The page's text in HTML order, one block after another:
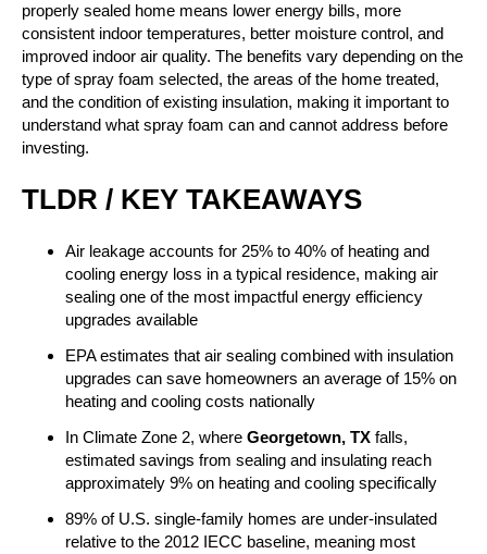
properly sealed home means lower energy bills, more
consistent indoor temperatures, better moisture control, and
improved indoor air quality. The benefits vary depending on the
type of spray foam selected, the areas of the home treated,
and the condition of existing insulation, making it important to
understand what spray foam can and cannot address before
investing.
TLDR / KEY TAKEAWAYS
Air leakage accounts for 25% to 40% of heating and
cooling energy loss in a typical residence, making air
sealing one of the most impactful energy efficiency
upgrades available
EPA estimates that air sealing combined with insulation
upgrades can save homeowners an average of 15% on
heating and cooling costs nationally
In Climate Zone 2, where Georgetown, TX falls,
estimated savings from sealing and insulating reach
approximately 9% on heating and cooling specifically
89% of U.S. single-family homes are under-insulated
relative to the 2012 IECC baseline, meaning most